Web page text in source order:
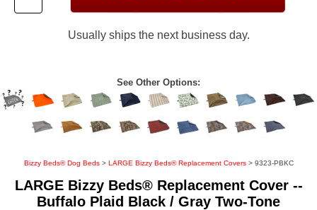
Usually ships the next business day.
See Other Options:
Bizzy Beds® Dog Beds> LARGE Bizzy Beds® Replacement Covers> 9323-PBKC
LARGE Bizzy Beds® Replacement Cover --
Buffalo Plaid Black / Gray Two-Tone